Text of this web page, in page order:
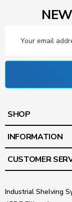
Address
SHOP
INFORMATION
CUSTOMER
Industrial Shelving